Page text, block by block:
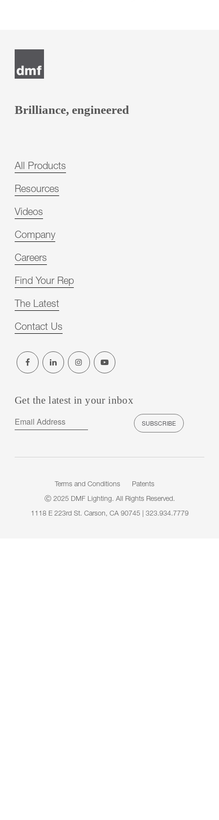
Brilliance, engineered
All Products
Resources
Videos
Company
Careers
Find Your Rep
The Latest
Contact Us
Get the latest in your inbox
Terms and Conditions Patents
Ⓒ 2025 DMF Lighting. All Rights Reserved.
1118 E 223rd St. Carson, CA 90745 | 323.934.7779